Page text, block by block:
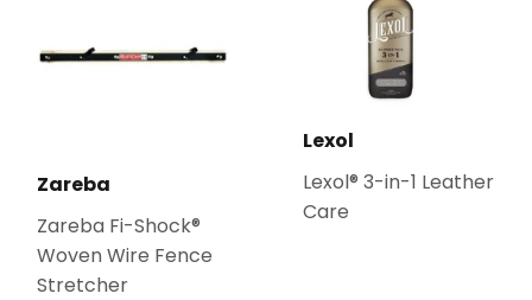
Zareba
Zareba Fi-Shock®
Woven Wire Fence
Stretcher
Lexol
Lexol® 3-in-1 Leather
Care